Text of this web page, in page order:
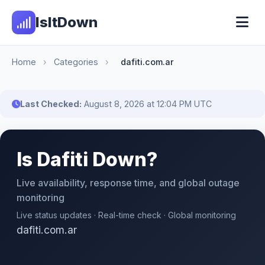
IsItDown
Home › Categories › dafiti.com.ar
Last Checked: August 8, 2026 at 12:04 PM UTC
Is Dafiti Down?
Live availability, response time, and global outage
monitoring
Live status updates · Real-time check · Global monitoring
dafiti.com.ar